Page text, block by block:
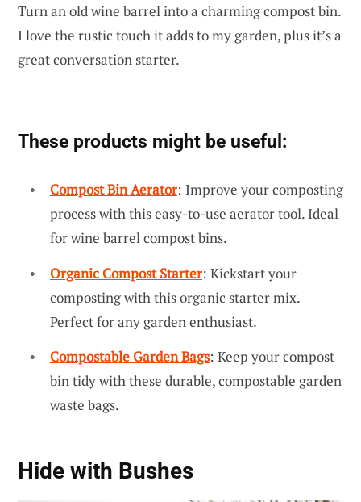
Turn an old wine barrel into a charming compost bin.
I love the rustic touch it adds to my garden, plus it’s a
great conversation starter.
These products might be useful:
Compost Bin Aerator: Improve your composting
process with this easy-to-use aerator tool. Ideal
for wine barrel compost bins.
Organic Compost Starter: Kickstart your
composting with this organic starter mix.
Perfect for any garden enthusiast.
Compostable Garden Bags: Keep your compost
bin tidy with these durable, compostable garden
waste bags.
Hide with Bushes